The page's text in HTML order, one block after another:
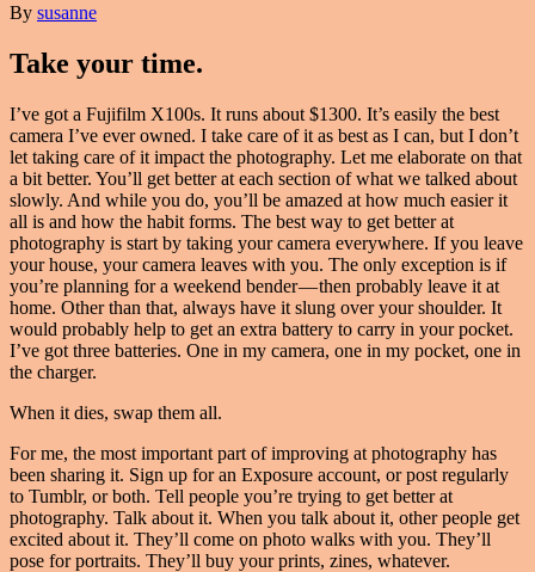
By susanne
Take your time.
I’ve got a Fujifilm X100s. It runs about $1300. It’s easily the best
camera I’ve ever owned. I take care of it as best as I can, but I don’t
let taking care of it impact the photography. Let me elaborate on that
a bit better. You’ll get better at each section of what we talked about
slowly. And while you do, you’ll be amazed at how much easier it
all is and how the habit forms. The best way to get better at
photography is start by taking your camera everywhere. If you leave
your house, your camera leaves with you. The only exception is if
you’re planning for a weekend bender — then probably leave it at
home. Other than that, always have it slung over your shoulder. It
would probably help to get an extra battery to carry in your pocket.
I’ve got three batteries. One in my camera, one in my pocket, one in
the charger.
When it dies, swap them all.
For me, the most important part of improving at photography has
been sharing it. Sign up for an Exposure account, or post regularly
to Tumblr, or both. Tell people you’re trying to get better at
photography. Talk about it. When you talk about it, other people get
excited about it. They’ll come on photo walks with you. They’ll
pose for portraits. They’ll buy your prints, zines, whatever.